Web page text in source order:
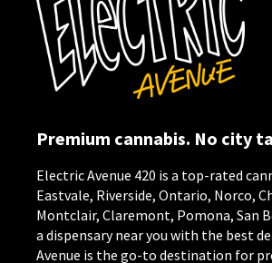
Premium cannabis. No city
Electric Avenue 420 is a top-rated
Eastvale, Riverside, Ontario, Norco,
Montclair, Claremont, Pomona, San
a dispensary near you with the best
Avenue is the go-to destination for